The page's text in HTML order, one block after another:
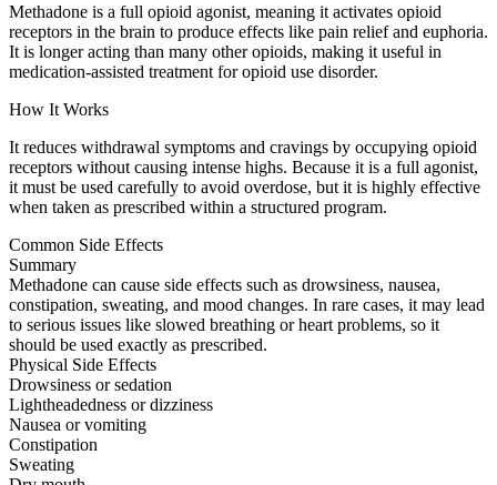
Methadone is a full opioid agonist, meaning it activates opioid
receptors in the brain to produce effects like pain relief and euphoria.
It is longer acting than many other opioids, making it useful in
medication-assisted treatment for opioid use disorder.
How It Works
It reduces withdrawal symptoms and cravings by occupying opioid
receptors without causing intense highs. Because it is a full agonist,
it must be used carefully to avoid overdose, but it is highly effective
when taken as prescribed within a structured program.
Common Side Effects
Summary
Methadone can cause side effects such as drowsiness, nausea,
constipation, sweating, and mood changes. In rare cases, it may lead
to serious issues like slowed breathing or heart problems, so it
should be used exactly as prescribed.
Physical Side Effects
Drowsiness or sedation
Lightheadedness or dizziness
Nausea or vomiting
Constipation
Sweating